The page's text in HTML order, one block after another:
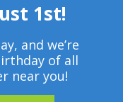
1st!
and we’re
of all
near you!